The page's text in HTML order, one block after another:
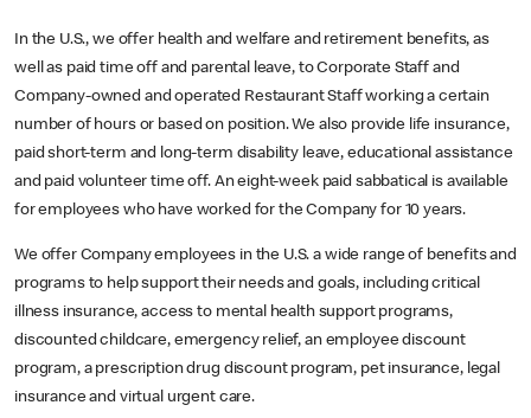
In the U.S., we offer health and welfare and retirement benefits, as
well as paid time off and parental leave, to Corporate Staff and
Company-owned and operated Restaurant Staff working a certain
number of hours or based on position. We also provide life insurance,
paid short-term and long-term disability leave, educational assistance
and paid volunteer time off. An eight-week paid sabbatical is available
for employees who have worked for the Company for 10 years.
We offer Company employees in the U.S. a wide range of benefits and
programs to help support their needs and goals, including critical
illness insurance, access to mental health support programs,
discounted childcare, emergency relief, an employee discount
program, a prescription drug discount program, pet insurance, legal
insurance and virtual urgent care.